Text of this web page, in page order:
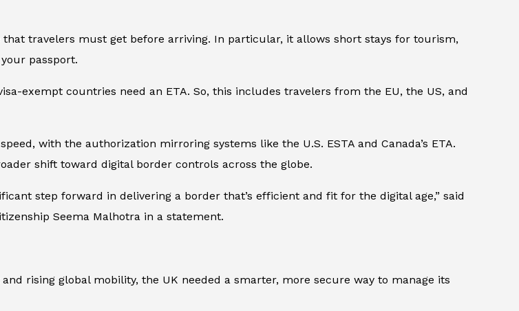
that travelers must get before arriving. In particular, it allows short stays for tourism,
passport.
exempt countries need an ETA. So, this includes travelers from the EU, the US, and
with the authorization mirroring systems like the U.S. ESTA and Canada’s ETA.
shift toward digital border controls across the globe.
step forward in delivering a border that’s efficient and fit for the digital age,” said
Seema Malhotra in a statement.
rising global mobility, the UK needed a smarter, more secure way to manage its